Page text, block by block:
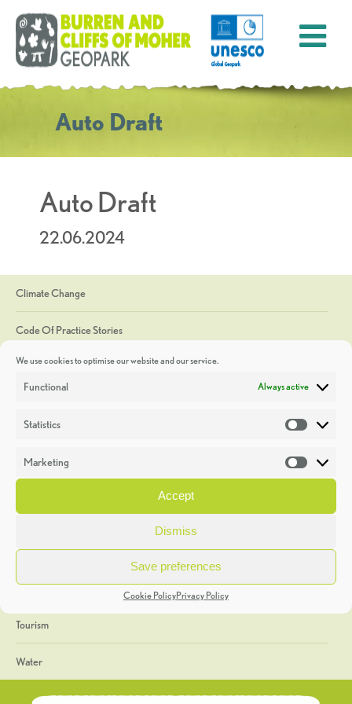
We use cookies to optimise our website and our service.
Functional Always active
Statistics
Marketing
Accept
Dismiss
Save preferences
Cookie PolicyPrivacy Policy
Auto Draft
Auto Draft
22.06.2024
Climate Change
Code Of Practice Stories
Discoveries
Heritage Week
General
Geology
The Geopark
Tourism
Water